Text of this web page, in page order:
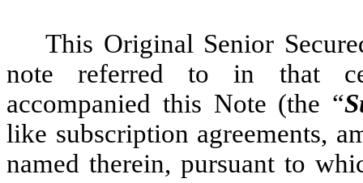
This Original Senior
note referred to in that
accompanied this Note (the “
like subscription agreements,
named therein, pursuant to